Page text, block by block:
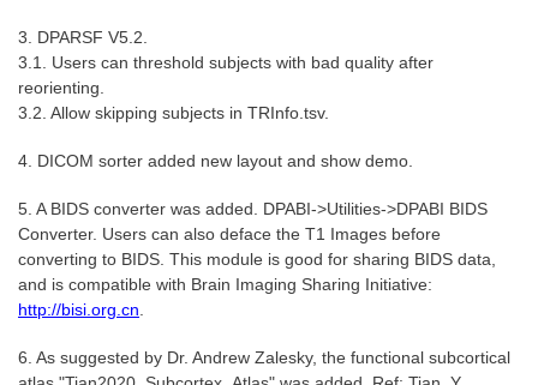
3. DPARSF V5.2.
3.1. Users can threshold subjects with bad quality after
reorienting.
3.2. Allow skipping subjects in TRInfo.tsv.
4. DICOM sorter added new layout and show demo.
5. A BIDS converter was added. DPABI->Utilities->DPABI BIDS
Converter. Users can also deface the T1 Images before
converting to BIDS. This module is good for sharing BIDS data,
and is compatible with Brain Imaging Sharing Initiative:
http://bisi.org.cn
6. As suggested by Dr. Andrew Zalesky, the functional subcortical